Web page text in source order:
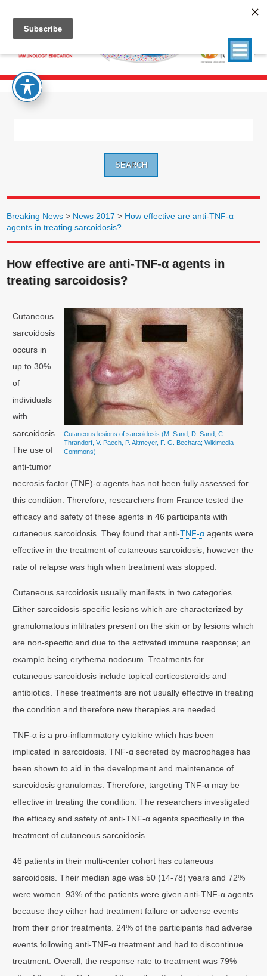
Breaking News > News 2017 > How effective are anti-TNF-α
agents in treating sarcoidosis?
How effective are anti-TNF-α agents in
treating sarcoidosis?
Cutaneous lesions of sarcoidosis (M. Sand, D. Sand, C.
Thrandorf, V. Paech, P. Altmeyer, F. G. Bechara; Wikimedia
Commons)
Cutaneous
sarcoidosis
occurs in
up to 30%
of
individuals
with
sarcoidosis.
The use of
anti-tumor
necrosis factor (TNF)-α agents has not been fully assessed for
this condition. Therefore, researchers from France tested the
efficacy and safety of these agents in 46 participants with
cutaneous sarcoidosis. They found that anti-TNF-α agents were
effective in the treatment of cutaneous sarcoidosis, however the
rate of relapse was high when treatment was stopped.
Cutaneous sarcoidosis usually manifests in two categories.
Either sarcoidosis-specific lesions which are characterized by
granulomatous infiltrates present on the skin or by lesions which
are non-specific and due to the activated immune response; an
example being erythema nodosum. Treatments for
cutaneous sarcoidosis include topical corticosteroids and
antibiotics. These treatments are not usually effective in treating
the condition and therefore new therapies are needed.
TNF-α is a pro-inflammatory cytokine which has been
implicated in sarcoidosis. TNF-α secreted by macrophages has
been shown to aid in the development and maintenance of
sarcoidosis granulomas. Therefore, targeting TNF-α may be
effective in treating the condition. The researchers investigated
the efficacy and safety of anti-TNF-α agents specifically in the
treatment of cutaneous sarcoidosis.
46 patients in their multi-center cohort has cutaneous
sarcoidosis. Their median age was 50 (14-78) years and 72%
were women. 93% of the patients were given anti-TNF-α agents
because they either had treatment failure or adverse events
from their prior treatments. 24% of the participants had adverse
events following anti-TNF-α treatment and had to discontinue
treatment. Overall, the response rate to treatment was 79%